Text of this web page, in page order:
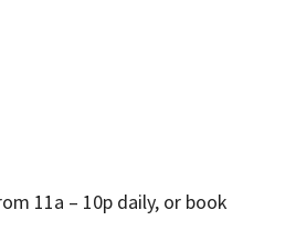
11a – 10p daily, or book